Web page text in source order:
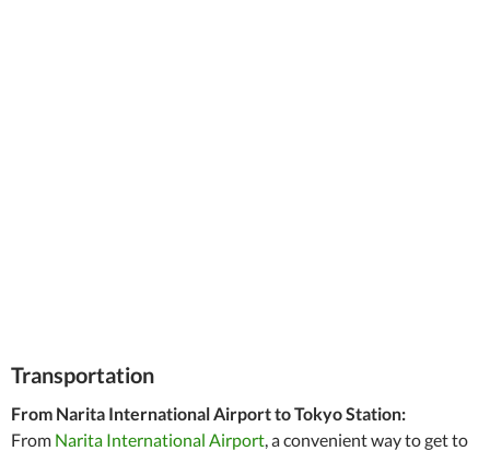
Transportation
From Narita International Airport to Tokyo Station:
From Narita International Airport, a convenient way to get to